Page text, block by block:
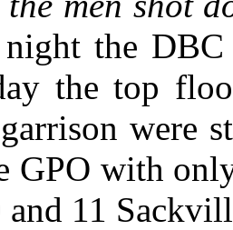
the DBC
the top
were
GPO with
11